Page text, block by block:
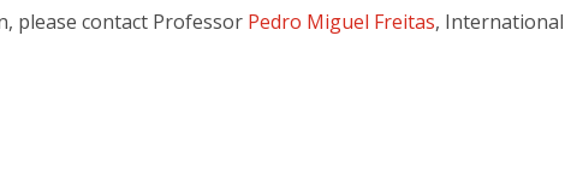
please contact Professor Pedro Miguel Freitas, International